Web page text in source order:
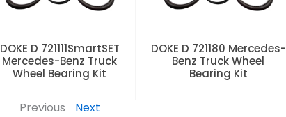
DOKE D 721111SmartSET
Mercedes-Benz Truck
Wheel Bearing Kit
DOKE D 721180 Mercedes-
Benz Truck Wheel
Bearing Kit
Previous Next